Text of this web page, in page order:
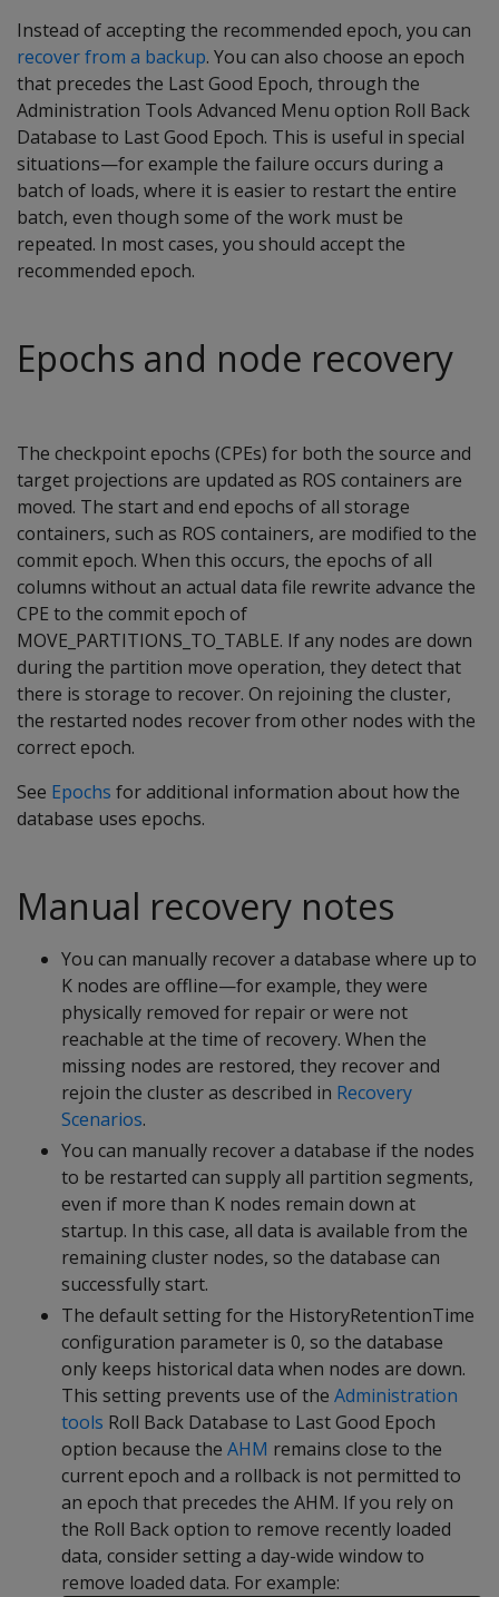
Instead of accepting the recommended epoch, you can
recover from a backup. You can also choose an epoch
that precedes the Last Good Epoch, through the
Administration Tools Advanced Menu option Roll Back
Database to Last Good Epoch. This is useful in special
situations—for example the failure occurs during a
batch of loads, where it is easier to restart the entire
batch, even though some of the work must be
repeated. In most cases, you should accept the
recommended epoch.
Epochs and node recovery
The checkpoint epochs (CPEs) for both the source and
target projections are updated as ROS containers are
moved. The start and end epochs of all storage
containers, such as ROS containers, are modified to the
commit epoch. When this occurs, the epochs of all
columns without an actual data file rewrite advance the
CPE to the commit epoch of
MOVE_PARTITIONS_TO_TABLE. If any nodes are down
during the partition move operation, they detect that
there is storage to recover. On rejoining the cluster,
the restarted nodes recover from other nodes with the
correct epoch.
See Epochs for additional information about how the
database uses epochs.
Manual recovery notes
You can manually recover a database where up to
K nodes are offline—for example, they were
physically removed for repair or were not
reachable at the time of recovery. When the
missing nodes are restored, they recover and
rejoin the cluster as described in Recovery
Scenarios.
You can manually recover a database if the nodes
to be restarted can supply all partition segments,
even if more than K nodes remain down at
startup. In this case, all data is available from the
remaining cluster nodes, so the database can
successfully start.
The default setting for the HistoryRetentionTime
configuration parameter is 0, so the database
only keeps historical data when nodes are down.
This setting prevents use of the Administration
tools Roll Back Database to Last Good Epoch
option because the AHM remains close to the
current epoch and a rollback is not permitted to
an epoch that precedes the AHM. If you rely on
the Roll Back option to remove recently loaded
data, consider setting a day-wide window to
remove loaded data. For example: